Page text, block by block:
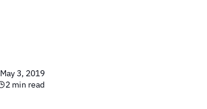
May 3, 2019
2 min read